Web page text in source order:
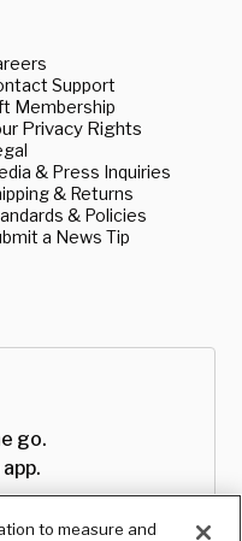
Support
Membership
Privacy Rights
& Press Inquiries
& Returns
& Policies
a News Tip
go.
to measure and